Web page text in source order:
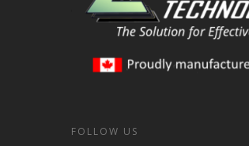
FOLLOW US